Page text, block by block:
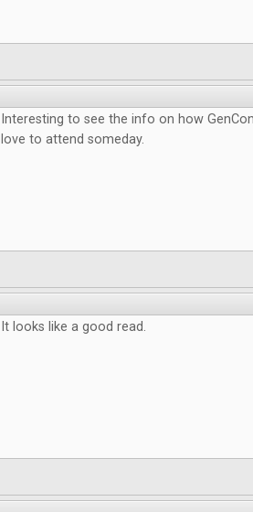
Interesting to see the info on how
love to attend someday.
It looks like a good read.